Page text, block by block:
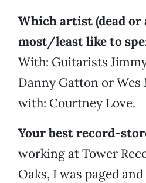
Which artist (dead or
most/least like to
With: Guitarists
Danny Gatton or
with: Courtney Love.
Your best record-
working at Tower
Oaks, I was paged